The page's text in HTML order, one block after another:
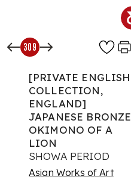
309
[PRIVATE ENGLISH
COLLECTION,
ENGLAND]
JAPANESE BRONZE
OKIMONO OF A
LION
SHOWA PERIOD
Asian Works of Art